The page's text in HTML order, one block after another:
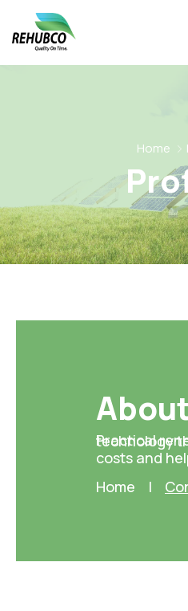
Home
Practical renewable
costs and
Home |